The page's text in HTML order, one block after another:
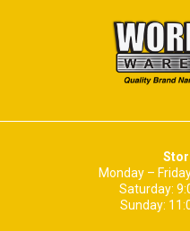
Monday –
Saturday:
Sunday: